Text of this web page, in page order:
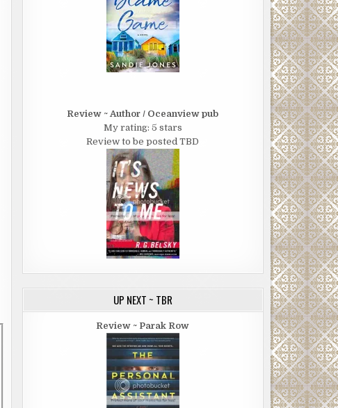
Review ~ Author / Oceanview pub
My rating: 5 stars
Review to be posted TBD
UP NEXT ~ TBR
Review ~ Parak Row